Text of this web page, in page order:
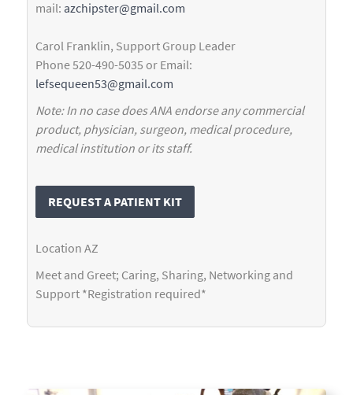
mail: azchipster@gmail.com
Carol Franklin, Support Group Leader
Phone 520-490-5035 or Email:
lefsequeen53@gmail.com
Note: In no case does ANA endorse any commercial
product, physician, surgeon, medical procedure,
medical institution or its staff.
REQUEST A PATIENT KIT
Location AZ
Meet and Greet; Caring, Sharing, Networking and
Support *Registration required*